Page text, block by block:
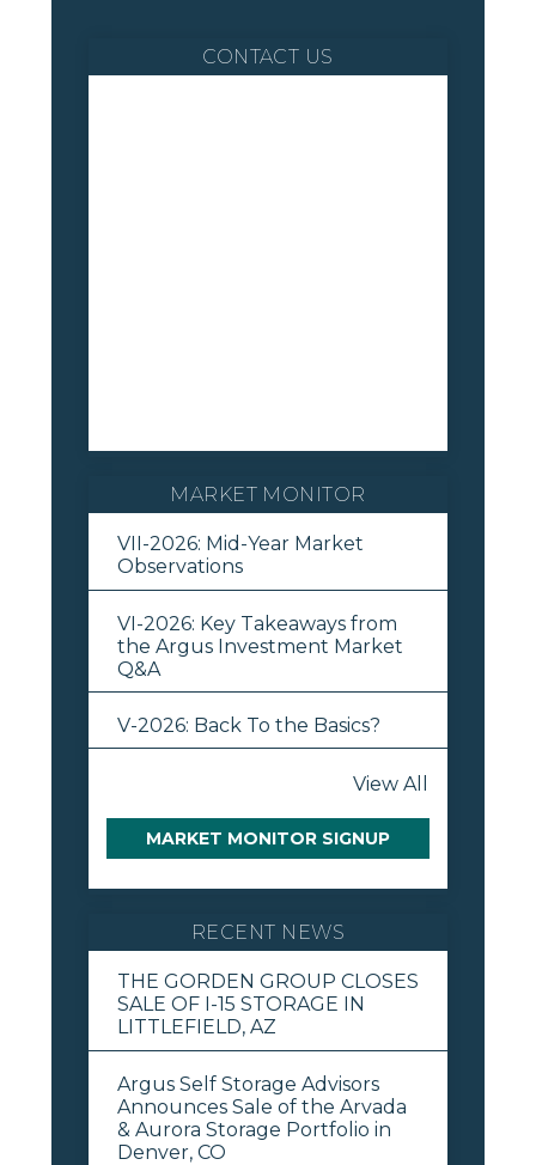
CONTACT US
MARKET MONITOR
VII-2026: Mid-Year Market
Observations
VI-2026: Key Takeaways from
the Argus Investment Market
Q&A
V-2026: Back To the Basics?
View All
MARKET MONITOR SIGNUP
RECENT NEWS
THE GORDEN GROUP CLOSES
SALE OF I-15 STORAGE IN
LITTLEFIELD, AZ
Argus Self Storage Advisors
Announces Sale of the Arvada
& Aurora Storage Portfolio in
Denver, CO